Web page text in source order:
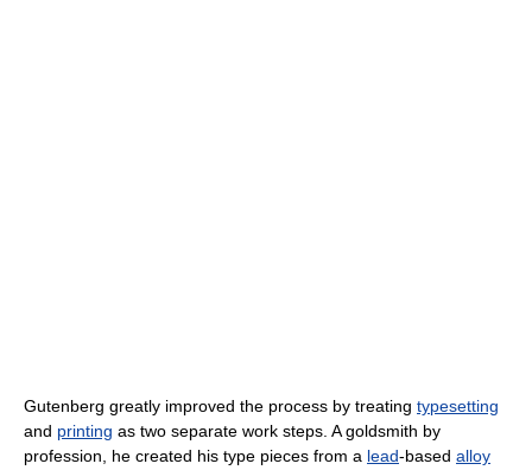
Gutenberg greatly improved the process by treating typesetting
and printing as two separate work steps. A goldsmith by
profession, he created his type pieces from a lead-based alloy